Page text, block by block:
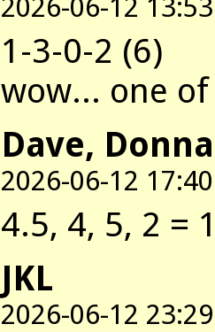
2026-06-12 13:53
1-3-0-2 (6)
wow... one
Dave,
2026-06-12 17:40
4.5, 4, 5, 2 =
JKL
2026-06-12 23:29